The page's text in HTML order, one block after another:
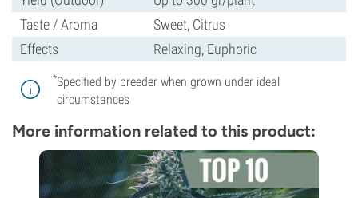
Taste / Aroma
Sweet, Citrus
Effects
Relaxing, Euphoric
*Specified by breeder when grown under ideal
circumstances
More information related to this product: